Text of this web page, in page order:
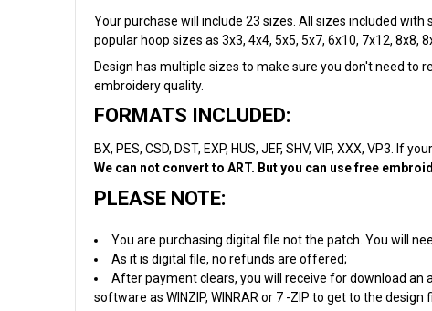
Your purchase will include 23 sizes. All sizes included
popular hoop sizes as 3x3, 4x4, 5x5, 5x7, 6x10, 7x12, 8x8,
Design has multiple sizes to make sure you don't need to
embroidery quality.
FORMATS INCLUDED:
BX, PES, CSD, DST, EXP, HUS, JEF, SHV, VIP, XXX,
We can not convert to ART. But you can use free
PLEASE NOTE:
You are purchasing digital file not the patch. You will
As it is digital file, no refunds are offered;
After payment clears, you will receive for download an
software as WINZIP, WINRAR or 7 -ZIP to get to the design